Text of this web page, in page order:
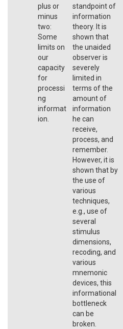
plus or
minus
two:
Some
limits on
our
capacity
for
processi
ng
informat
ion.
standpoint of
information
theory. It is
shown that
the unaided
observer is
severely
limited in
terms of the
amount of
information
he can
receive,
process, and
remember.
However, it is
shown that by
the use of
various
techniques,
e.g., use of
several
stimulus
dimensions,
recoding, and
various
mnemonic
devices, this
informational
bottleneck
can be
broken.